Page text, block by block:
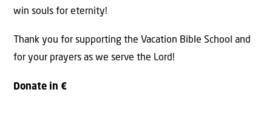
win souls for eternity!
Thank you for supporting the Vacation Bible School and
for your prayers as we serve the Lord!
Donate in €